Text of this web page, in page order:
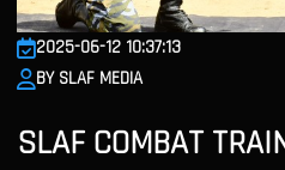
2025-06-12 10:37:13
BY SLAF MEDIA
SLAF COMBAT